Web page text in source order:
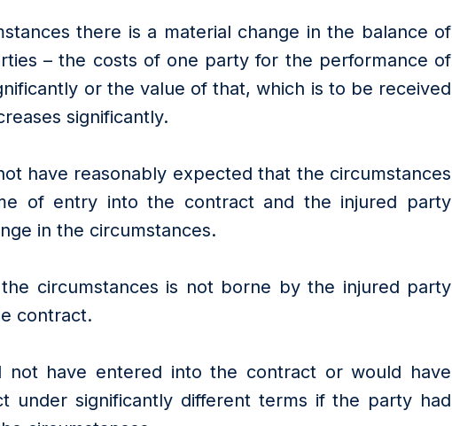
there is a material change in the balance of
– the costs of one party for the performance of
or the value of that, which is to be received
significantly.
have reasonably expected that the circumstances
of entry into the contract and the injured party
in the circumstances.
circumstances is not borne by the injured party
contract.
not have entered into the contract or would have
under significantly different terms if the party had